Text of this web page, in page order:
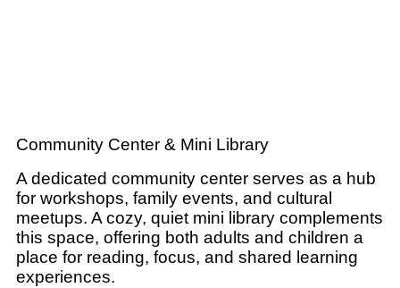
Community Center & Mini Library
A dedicated community center serves as a hub
for workshops, family events, and cultural
meetups. A cozy, quiet mini library complements
this space, offering both adults and children a
place for reading, focus, and shared learning
experiences.